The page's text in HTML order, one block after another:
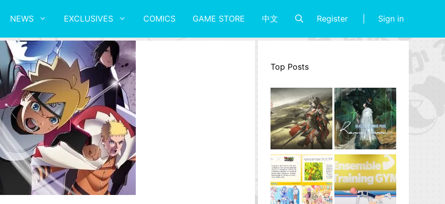
NEWS EXCLUSIVES COMICS GAME STORE 中文 Register Sign in
Top Posts